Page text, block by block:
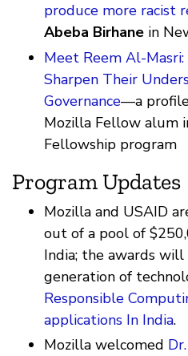
produce more racist
Abeba Birhane in
Meet Reem Al-
Sharpen Their
Governance—a
Mozilla Fellow alum
Fellowship program
Program Updates
Mozilla and USAID
out of a pool of
India; the awards
generation of
Responsible
applications In India.
Mozilla welcomed